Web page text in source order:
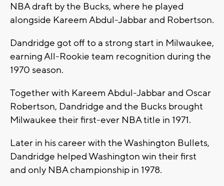
NBA draft by the Bucks, where he played
alongside Kareem Abdul-Jabbar and Robertson.
Dandridge got off to a strong start in Milwaukee,
earning All-Rookie team recognition during the
1970 season.
Together with Kareem Abdul-Jabbar and Oscar
Robertson, Dandridge and the Bucks brought
Milwaukee their first-ever NBA title in 1971.
Later in his career with the Washington Bullets,
Dandridge helped Washington win their first
and only NBA championship in 1978.